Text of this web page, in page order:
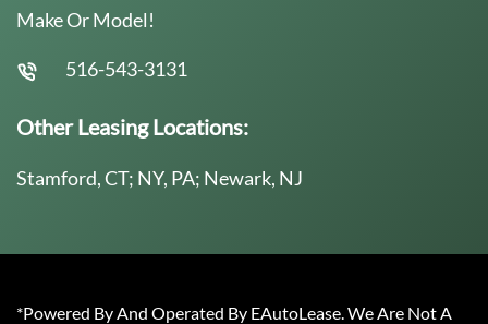
Make Or Model!
516-543-3131
Other Leasing Locations:
Stamford, CT; NY, PA; Newark, NJ
*Powered By And Operated By EAutoLease. We Are Not A